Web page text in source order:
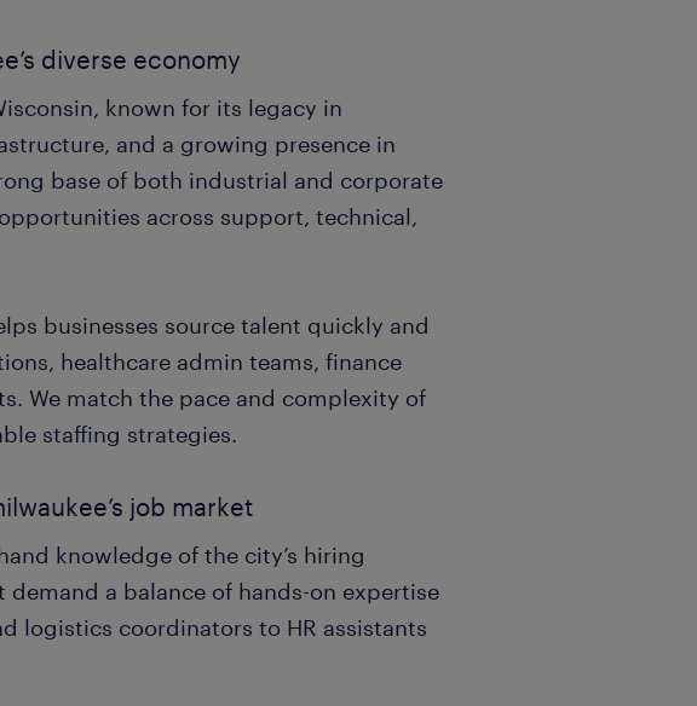
diverse economy
known for its legacy in
and a growing presence in
base of both industrial and corporate
across support, technical,
businesses source talent quickly and
healthcare admin teams, finance
We match the pace and complexity of
staffing strategies.
job market
knowledge of the city’s hiring
a balance of hands-on expertise
logistics coordinators to HR assistants